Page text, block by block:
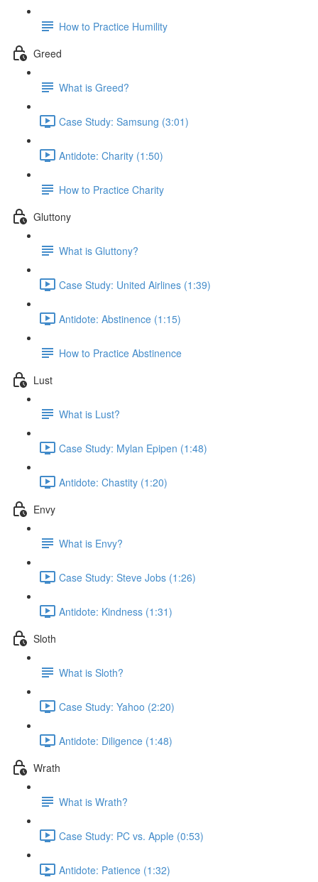
How to Practice Humility
Greed
What is Greed?
Case Study: Samsung (3:01)
Antidote: Charity (1:50)
How to Practice Charity
Gluttony
What is Gluttony?
Case Study: United Airlines (1:39)
Antidote: Abstinence (1:15)
How to Practice Abstinence
Lust
What is Lust?
Case Study: Mylan Epipen (1:48)
Antidote: Chastity (1:20)
Envy
What is Envy?
Case Study: Steve Jobs (1:26)
Antidote: Kindness (1:31)
Sloth
What is Sloth?
Case Study: Yahoo (2:20)
Antidote: Diligence (1:48)
Wrath
What is Wrath?
Case Study: PC vs. Apple (0:53)
Antidote: Patience (1:32)